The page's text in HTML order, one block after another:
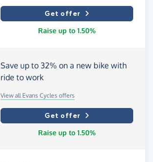
Get offer
Raise up to 1.50%
Save up to 32% on a new bike with
ride to work
View all Evans Cycles offers
Get offer
Raise up to 1.50%